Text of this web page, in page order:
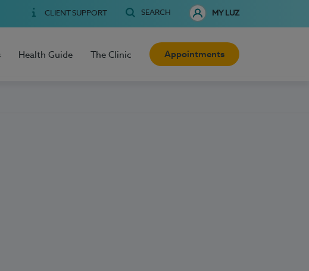
CLIENT SUPPORT SEARCH MY LUZ
Health Guide The Clinic Appointments